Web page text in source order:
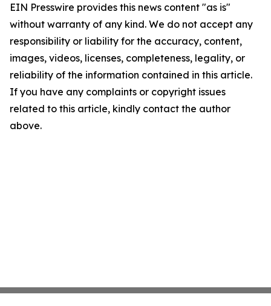
EIN Presswire provides this news content "as is"
without warranty of any kind. We do not accept any
responsibility or liability for the accuracy, content,
images, videos, licenses, completeness, legality, or
reliability of the information contained in this article.
If you have any complaints or copyright issues
related to this article, kindly contact the author
above.